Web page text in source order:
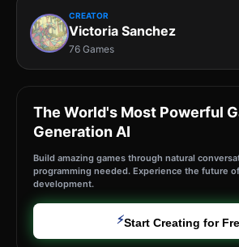
CREATOR
Victoria Sanchez
76 Games
The World's Most Powerful
Generation AI
Build amazing games through natural
programming needed. Experience the future
development.
⚡Start Creating for